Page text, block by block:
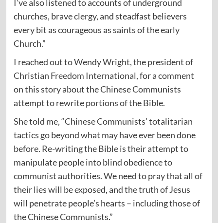
I’ve also listened to accounts of underground
churches, brave clergy, and steadfast believers
every bit as courageous as saints of the early
Church.”
I reached out to Wendy Wright, the president of
Christian Freedom International, for a comment
on this story about the Chinese Communists
attempt to rewrite portions of the Bible.
She told me, “Chinese Communists’ totalitarian
tactics go beyond what may have ever been done
before. Re-writing the Bible is their attempt to
manipulate people into blind obedience to
communist authorities. We need to pray that all of
their lies will be exposed, and the truth of Jesus
will penetrate people’s hearts – including those of
the Chinese Communists.”